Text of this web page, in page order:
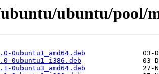
ubuntu/pool/
0ubuntu1_amd64.deb
0ubuntu1_i386.deb
0ubuntu3_amd64.deb